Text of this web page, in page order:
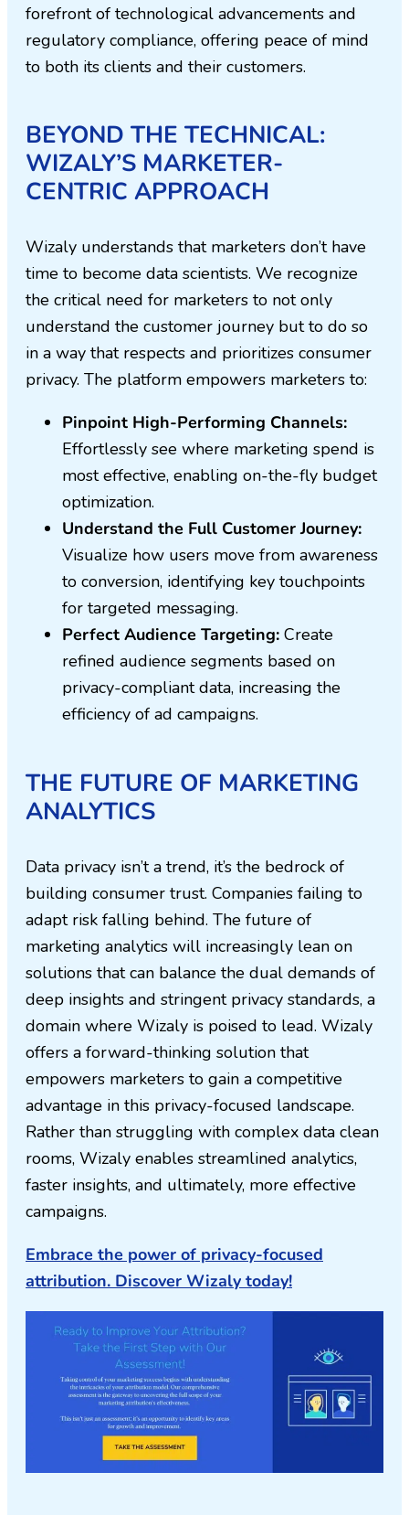
forefront of technological advancements and
regulatory compliance, offering peace of mind
to both its clients and their customers.
BEYOND THE TECHNICAL:
WIZALY’S MARKETER-
CENTRIC APPROACH
Wizaly understands that marketers don’t have
time to become data scientists. We recognize
the critical need for marketers to not only
understand the customer journey but to do so
in a way that respects and prioritizes consumer
privacy. The platform empowers marketers to:
Pinpoint High-Performing Channels:
Effortlessly see where marketing spend is
most effective, enabling on-the-fly budget
optimization.
Understand the Full Customer Journey:
Visualize how users move from awareness
to conversion, identifying key touchpoints
for targeted messaging.
Perfect Audience Targeting: Create
refined audience segments based on
privacy-compliant data, increasing the
efficiency of ad campaigns.
THE FUTURE OF MARKETING
ANALYTICS
Data privacy isn’t a trend, it’s the bedrock of
building consumer trust. Companies failing to
adapt risk falling behind. The future of
marketing analytics will increasingly lean on
solutions that can balance the dual demands of
deep insights and stringent privacy standards, a
domain where Wizaly is poised to lead. Wizaly
offers a forward-thinking solution that
empowers marketers to gain a competitive
advantage in this privacy-focused landscape.
Rather than struggling with complex data clean
rooms, Wizaly enables streamlined analytics,
faster insights, and ultimately, more effective
campaigns.
Embrace the power of privacy-focused
attribution. Discover Wizaly today!